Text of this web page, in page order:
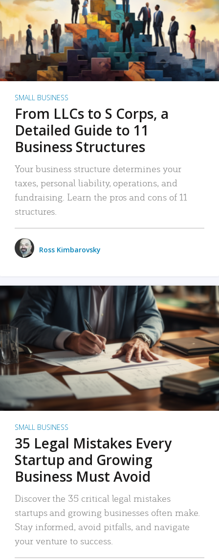
SMALL BUSINESS
From LLCs to S Corps, a
Detailed Guide to 11
Business Structures
Your business structure determines your
taxes, personal liability, operations, and
fundraising. Learn the pros and cons of 11
structures.
Ross Kimbarovsky
SMALL BUSINESS
35 Legal Mistakes Every
Startup and Growing
Business Must Avoid
Discover the 35 critical legal mistakes
startups and growing businesses often make.
Stay informed, avoid pitfalls, and navigate
your venture to success.